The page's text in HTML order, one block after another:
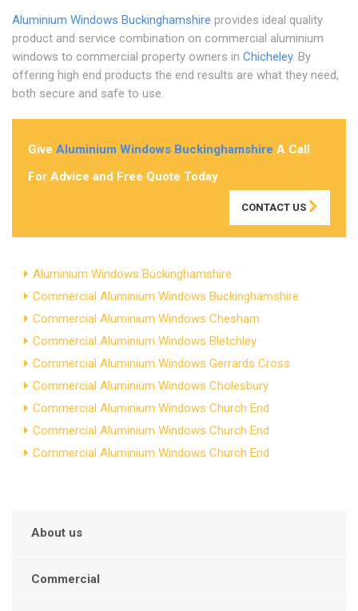
Aluminium Windows Buckinghamshire provides ideal quality
product and service combination on commercial aluminium
windows to commercial property owners in Chicheley. By
offering high end products the end results are what they need,
both secure and safe to use.
Give Aluminium Windows Buckinghamshire A Call
For Advice and Free Quote Today
CONTACT US
Aluminium Windows Buckinghamshire
Commercial Aluminium Windows Buckinghamshire
Commercial Aluminium Windows Chesham
Commercial Aluminium Windows Bletchley
Commercial Aluminium Windows Gerrards Cross
Commercial Aluminium Windows Cholesbury
Commercial Aluminium Windows Church End
Commercial Aluminium Windows Church End
Commercial Aluminium Windows Church End
About us
Commercial